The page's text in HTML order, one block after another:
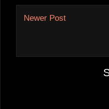
Newer Post